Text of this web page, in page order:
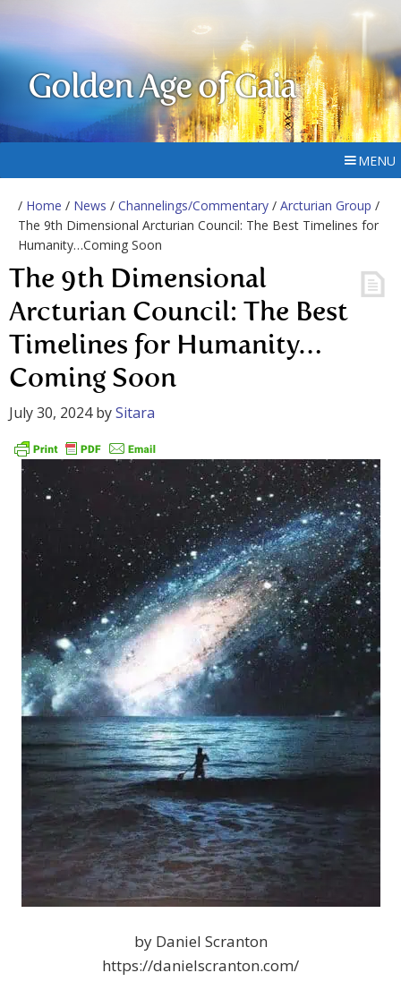
Golden Age of Gaia
MENU
/ Home / News / Channelings/Commentary / Arcturian Group /
The 9th Dimensional Arcturian Council: The Best Timelines for
Humanity…Coming Soon
The 9th Dimensional
Arcturian Council: The Best
Timelines for Humanity…
Coming Soon
July 30, 2024bySitara
by Daniel Scranton
https://danielscranton.com/